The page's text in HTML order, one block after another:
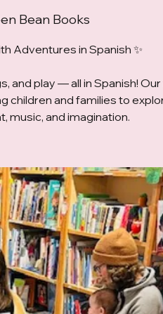
Bean Books
Adventures in Spanish ✨
and play — all in Spanish!
children and families to
music, and imagination.